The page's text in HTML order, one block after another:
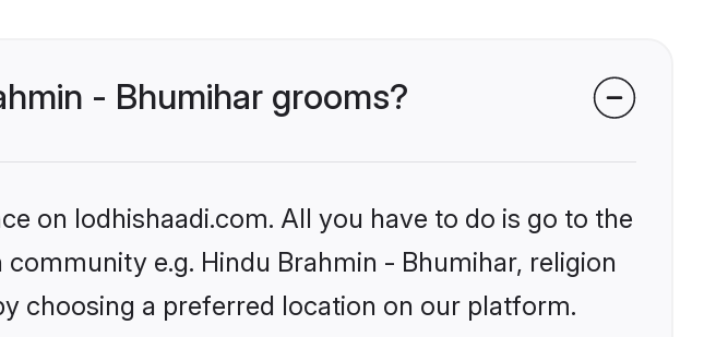
- Bhumihar grooms?
on lodhishaadi.com. All you have to do is go to the
e.g. Hindu Brahmin - Bhumihar, religion
choosing a preferred location on our platform.